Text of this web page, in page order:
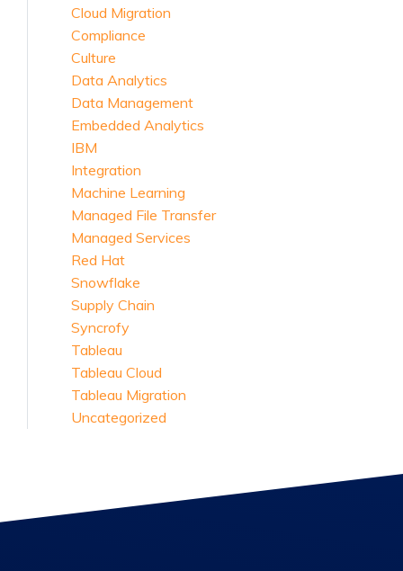
Cloud Migration
Compliance
Culture
Data Analytics
Data Management
Embedded Analytics
IBM
Integration
Machine Learning
Managed File Transfer
Managed Services
Red Hat
Snowflake
Supply Chain
Syncrofy
Tableau
Tableau Cloud
Tableau Migration
Uncategorized